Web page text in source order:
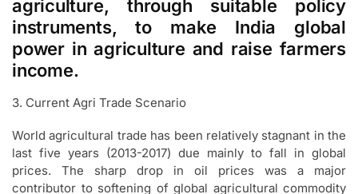
agriculture, through suitable policy
instruments, to make India global
power in agriculture and raise farmers
income.
3. Current Agri Trade Scenario
World agricultural trade has been relatively stagnant in the
last five years (2013-2017) due mainly to fall in global
prices. The sharp drop in oil prices was a major
contributor to softening of global agricultural commodity